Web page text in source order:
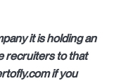
it is holding an
recruiters to that
if you